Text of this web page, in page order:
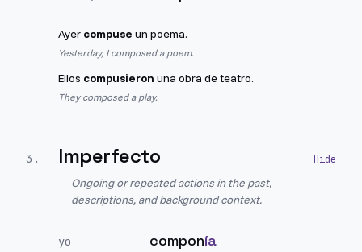
Ayer compuse un poema.
Yesterday, I composed a poem.
Ellos compusieron una obra de teatro.
They composed a play.
3 . Imperfecto
Ongoing or repeated actions in the past,
descriptions, and background context.
yo componía